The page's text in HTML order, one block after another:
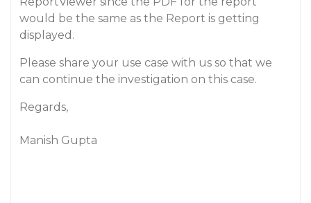
would be the same as the Report is getting
displayed.
Please share your use case with us so that we
can continue the investigation on this case.
Regards,
Manish Gupta